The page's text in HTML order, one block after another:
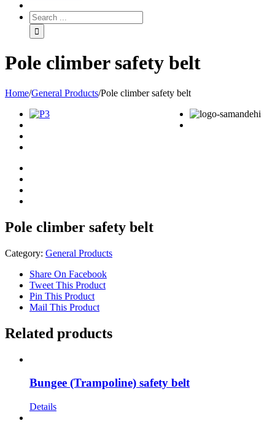
Pole climber safety belt
Home/General Products/Pole climber safety belt
Pole climber safety belt
Category: General Products
Share On Facebook
Tweet This Product
Pin This Product
Mail This Product
Related products
Bungee (Trampoline) safety belt
Details